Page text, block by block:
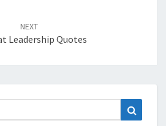
NEXT
Leadership Quotes